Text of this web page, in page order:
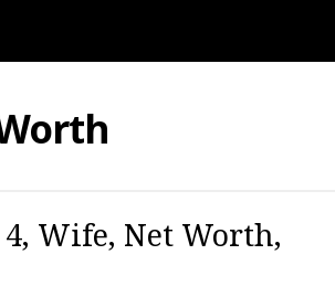
Wife, Net Worth,